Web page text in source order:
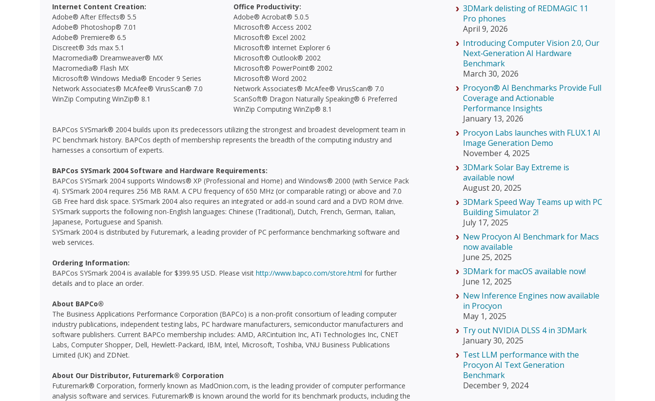
Internet Content Creation:
Adobe® After Effects® 5.5
Adobe® Photoshop® 7.01
Adobe® Premiere® 6.5
Discreet® 3ds max 5.1
Macromedia® Dreamweaver® MX
Macromedia® Flash MX
Microsoft® Windows Media® Encoder 9 Series
Network Associates® McAfee® VirusScan® 7.0
WinZip Computing WinZip® 8.1
Office Productivity:
Adobe® Acrobat® 5.0.5
Microsoft® Access 2002
Microsoft® Excel 2002
Microsoft® Internet Explorer 6
Microsoft® Outlook® 2002
Microsoft® PowerPoint® 2002
Microsoft® Word 2002
Network Associates® McAfee® VirusScan® 7.0
ScanSoft® Dragon Naturally Speaking® 6 Preferred
WinZip Computing WinZip® 8.1
BAPCos SYSmark® 2004 builds upon its predecessors utilizing the strongest and broadest development team in
PC benchmark history. BAPCos depth of membership represents the breadth of the computing industry and
harnesses a consortium of experts.
BAPCos SYSmark 2004 Software and Hardware Requirements:
BAPCos SYSmark 2004 supports Windows® XP (Professional and Home) and Windows® 2000 (with Service Pack
4). SYSmark 2004 requires 256 MB RAM. A CPU frequency of 650 MHz (or comparable rating) or above and 7.0
GB Free hard disk space. SYSmark 2004 also requires an integrated or add-in sound card and a DVD ROM drive.
SYSmark supports the following non-English languages: Chinese (Traditional), Dutch, French, German, Italian,
Japanese, Portuguese and Spanish.
SYSmark 2004 is distributed by Futuremark, a leading provider of PC performance benchmarking software and
web services.
Ordering Information:
BAPCos SYSmark 2004 is available for $399.95 USD. Please visit http://www.bapco.com/store.html for further
details and to place an order.
About BAPCo®
The Business Applications Performance Corporation (BAPCo) is a non-profit consortium of leading computer
industry publications, independent testing labs, PC hardware manufacturers, semiconductor manufacturers and
software publishers. Current BAPCo membership includes: AMD, ARCintuition Inc, ATi Technologies Inc, CNET
Labs, Computer Shopper, Dell, Hewlett-Packard, IBM, Intel, Microsoft, Toshiba, VNU Business Publications
Limited (UK) and ZDNet.
About Our Distributor, Futuremark® Corporation
Futuremark® Corporation, formerly known as MadOnion.com, is the leading provider of computer performance
analysis software and services. Futuremark® is known around the world for its benchmark products, including the
3DMark delisting of REDMAGIC 11
Pro phones
April 9, 2026
Introducing Computer Vision 2.0, Our
Next‑Generation AI Hardware
Benchmark
March 30, 2026
Procyon® AI Benchmarks Provide Full
Coverage and Actionable
Performance Insights
January 13, 2026
Procyon Labs launches with FLUX.1 AI
Image Generation Demo
November 4, 2025
3DMark Solar Bay Extreme is
available now!
August 20, 2025
3DMark Speed Way Teams up with PC
Building Simulator 2!
July 17, 2025
New Procyon AI Benchmark for Macs
now available
June 25, 2025
3DMark for macOS available now!
June 12, 2025
New Inference Engines now available
in Procyon
May 1, 2025
Try out NVIDIA DLSS 4 in 3DMark
January 30, 2025
Test LLM performance with the
Procyon AI Text Generation
Benchmark
December 9, 2024